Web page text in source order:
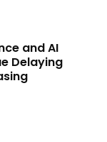
and AI
Delaying